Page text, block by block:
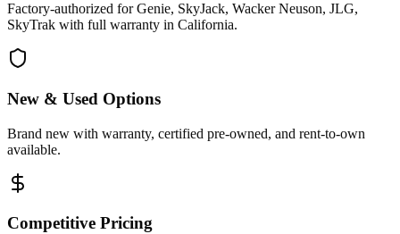
Factory-authorized for Genie, SkyJack, Wacker Neuson, JLG,
SkyTrak with full warranty in California.
New & Used Options
Brand new with warranty, certified pre-owned, and rent-to-own
available.
Competitive Pricing